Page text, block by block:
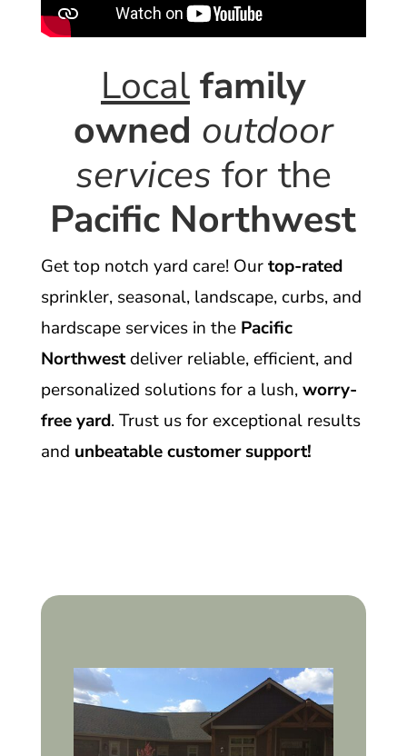
Local family
owned outdoor
services for the
Pacific Northwest
Get top notch yard care! Ourtop-rated
sprinkler, seasonal, landscape, curbs, and
hardscape services in the Pacific
Northwestdeliver reliable, efficient, and
personalized solutions for a lush,worry-
free yard. Trust us for exceptional results
and unbeatable customer support!